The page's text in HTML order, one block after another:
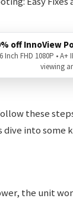
these
into some
the unit
off InnoView
Inch FHD 1080P • A+
viewing